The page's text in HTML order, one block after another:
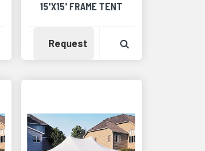
View Product Detail
15'X15' FRAME TENT
Request Availability